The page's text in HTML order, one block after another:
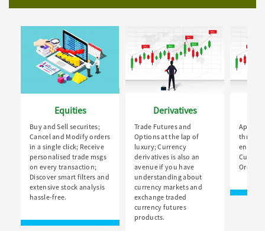
Equities
Buy and Sell securites;
Cancel and Modify orders
in a single click; Receive
personalised trade msgs
on every transaction;
Discover smart filters and
extensive stock analysis
hassle-free.
Derivatives
Trade Futures and
Options at the lap of
luxury; Currency
derivatives is also an
avenue if you have
understanding about
currency markets and
exchange traded
currency futures
products.
Apply
through
Order